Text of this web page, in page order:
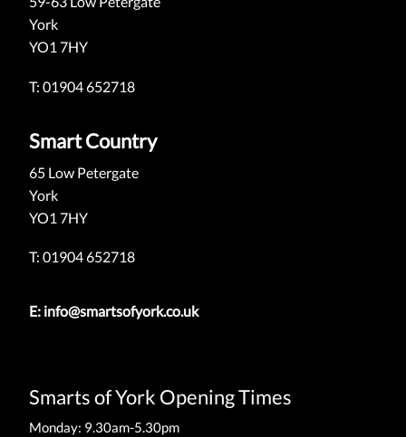
York
YO1 7HY
T: 01904 652718
Smart Country
65 Low Petergate
York
YO1 7HY
T: 01904 652718
E: info@smartsofyork.co.uk
Smarts of York Opening Times
Monday: 9.30am-5.30pm